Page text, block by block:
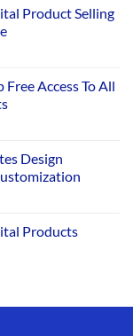
Product Selling
Access To All
Design
Products